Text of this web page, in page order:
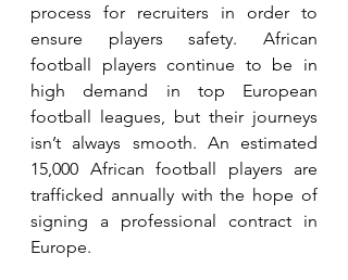
process for recruiters in order to
ensure players safety. African
football players continue to be in
high demand in top European
football leagues, but their journeys
isn’t always smooth. An estimated
15,000 African football players are
trafficked annually with the hope of
signing a professional contract in
Europe.